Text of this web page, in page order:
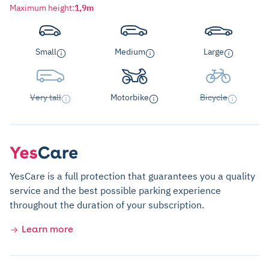
Maximum height:1,9m
Small Medium Large
Very tall Motorbike Bicycle
YesCare is a full protection that guarantees you a quality
service and the best possible parking experience
throughout the duration of your subscription.
Learn more